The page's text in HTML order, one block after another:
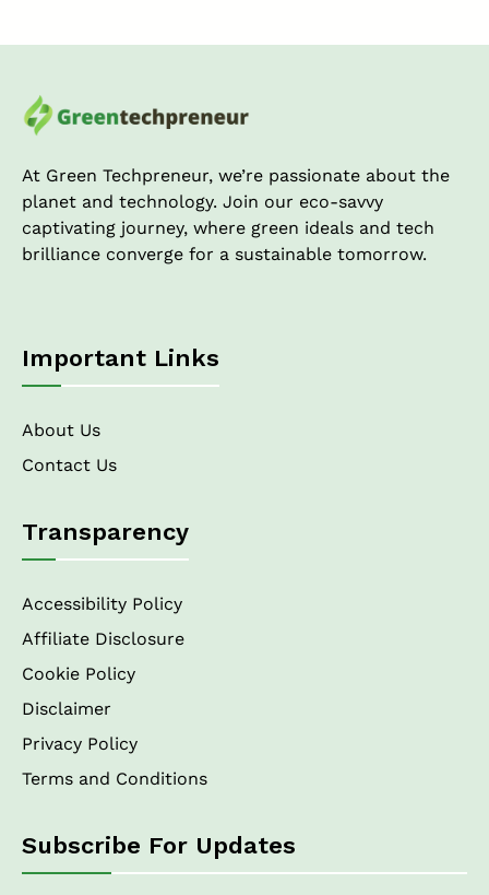
Grow
Farming
US!
At Green Techpreneur, we’re passionate about the
planet and technology. Join our eco-savvy
captivating journey, where green ideals and tech
brilliance converge for a sustainable tomorrow.
Important Links
About Us
Contact Us
Transparency
Accessibility Policy
Affiliate Disclosure
Cookie Policy
Disclaimer
Privacy Policy
Terms and Conditions
Subscribe For Updates